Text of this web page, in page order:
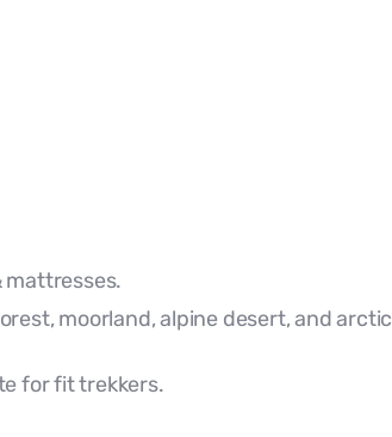
mattresses.
moorland, alpine desert, and arctic
for fit trekkers.